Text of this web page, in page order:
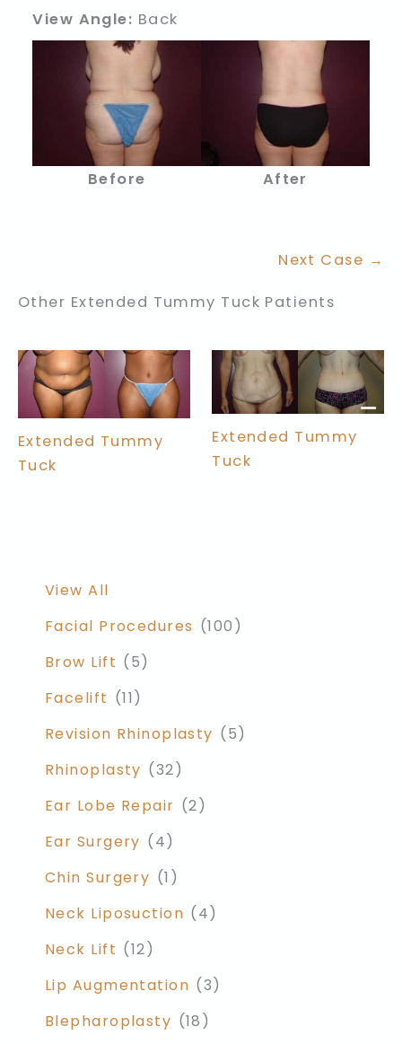
View All
Facial Procedures (100)
Brow Lift (5)
Facelift (11)
Revision Rhinoplasty (5)
Rhinoplasty (32)
Ear Lobe Repair (2)
Ear Surgery (4)
Chin Surgery (1)
Neck Liposuction (4)
Neck Lift (12)
Lip Augmentation (3)
Blepharoplasty (18)
View Angle: Back
Before After
Next Case →
Other Extended Tummy Tuck Patients
Extended Tummy
Tuck
Extended Tummy
Tuck